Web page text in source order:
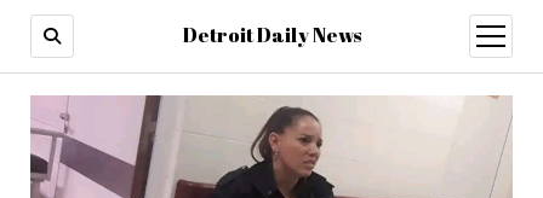
Detroit Daily News
open
menu